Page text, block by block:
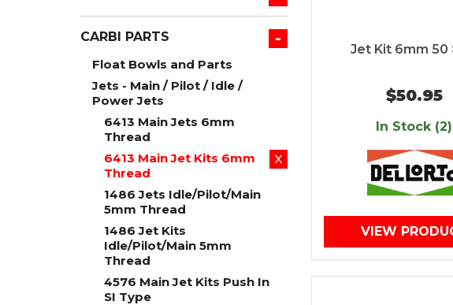
-
CARBI PARTS
Float Bowls and Parts
Jets - Main / Pilot / Idle /
Power Jets
6413 Main Jets 6mm
Thread
X
6413 Main Jet Kits 6mm
Thread
1486 Jets Idle/Pilot/Main
5mm Thread
1486 Jet Kits
Idle/Pilot/Main 5mm
Thread
4576 Main Jet Kits Push In
SI Type
Jet Kit 6mm 50
$50.95
In Stock (2)
VIEW